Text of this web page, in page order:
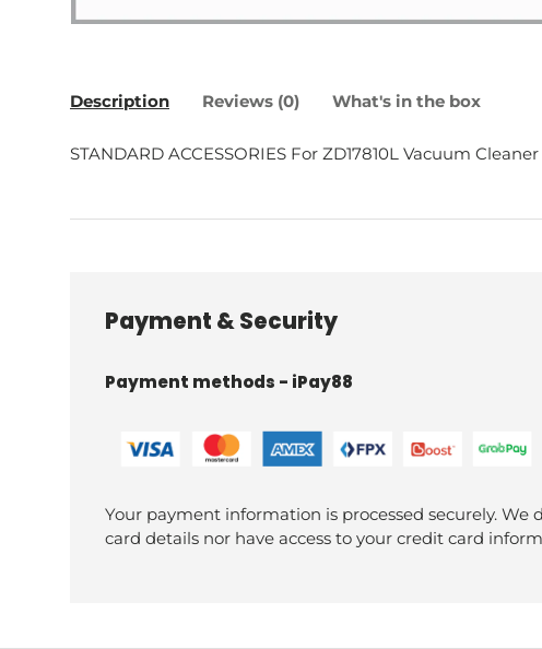
Description Reviews (0) What's in the box
STANDARD ACCESSORIES For ZD17810L Vacuum Cleaner
Payment & Security
Payment methods - iPay88
Your payment information is processed securely. We
card details nor have access to your credit card